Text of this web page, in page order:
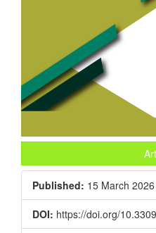
Published: 15 March 2026
DOI: https://doi.org/